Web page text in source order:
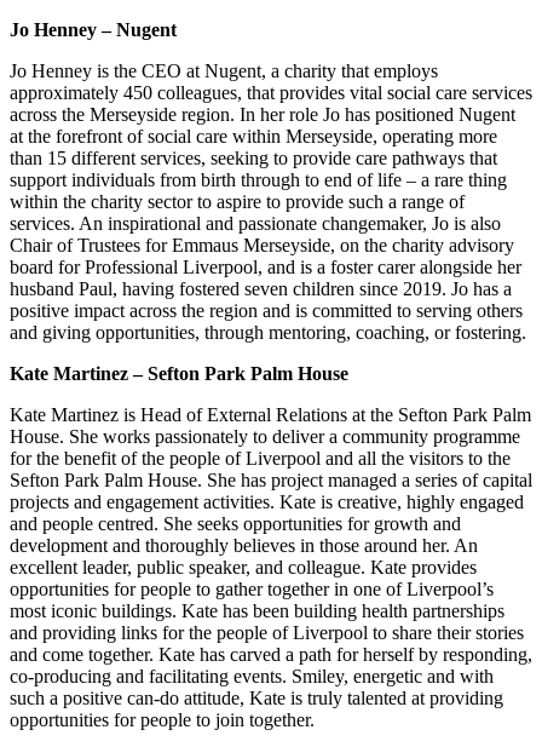
Jo Henney – Nugent
Jo Henney is the CEO at Nugent, a charity that employs
approximately 450 colleagues, that provides vital social care services
across the Merseyside region. In her role Jo has positioned Nugent
at the forefront of social care within Merseyside, operating more
than 15 different services, seeking to provide care pathways that
support individuals from birth through to end of life – a rare thing
within the charity sector to aspire to provide such a range of
services. An inspirational and passionate changemaker, Jo is also
Chair of Trustees for Emmaus Merseyside, on the charity advisory
board for Professional Liverpool, and is a foster carer alongside her
husband Paul, having fostered seven children since 2019. Jo has a
positive impact across the region and is committed to serving others
and giving opportunities, through mentoring, coaching, or fostering.
Kate Martinez – Sefton Park Palm House
Kate Martinez is Head of External Relations at the Sefton Park Palm
House. She works passionately to deliver a community programme
for the benefit of the people of Liverpool and all the visitors to the
Sefton Park Palm House. She has project managed a series of capital
projects and engagement activities. Kate is creative, highly engaged
and people centred. She seeks opportunities for growth and
development and thoroughly believes in those around her. An
excellent leader, public speaker, and colleague. Kate provides
opportunities for people to gather together in one of Liverpool’s
most iconic buildings. Kate has been building health partnerships
and providing links for the people of Liverpool to share their stories
and come together. Kate has carved a path for herself by responding,
co-producing and facilitating events. Smiley, energetic and with
such a positive can-do attitude, Kate is truly talented at providing
opportunities for people to join together.